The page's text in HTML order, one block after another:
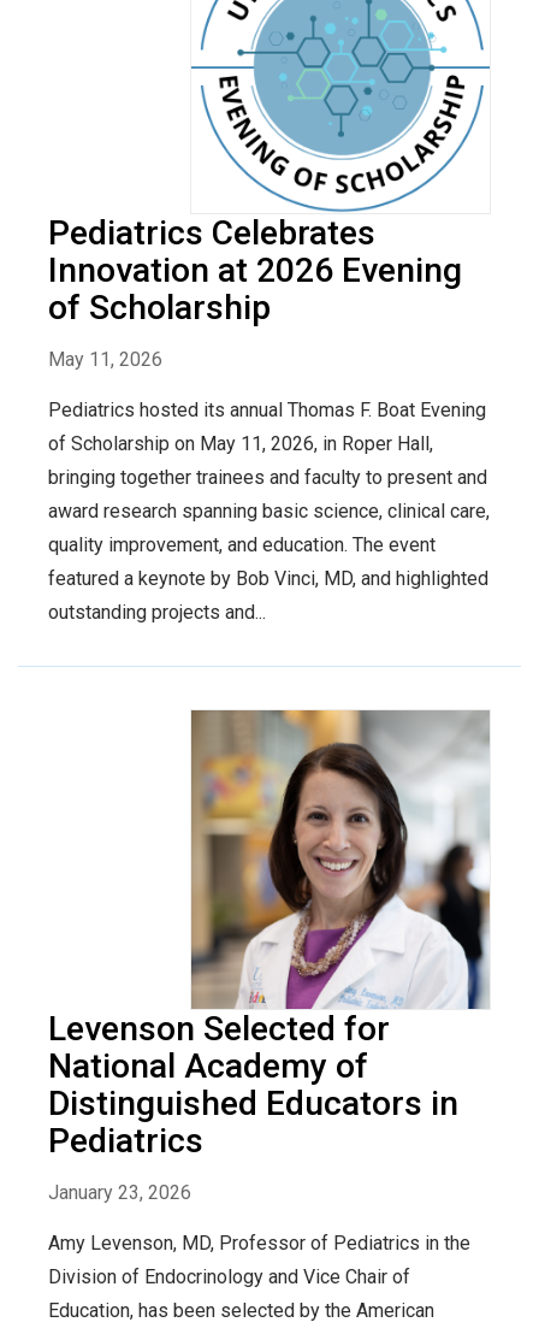
Pediatrics Celebrates
Innovation at 2026 Evening
of Scholarship
May 11, 2026
Pediatrics hosted its annual Thomas F. Boat Evening
of Scholarship on May 11, 2026, in Roper Hall,
bringing together trainees and faculty to present and
award research spanning basic science, clinical care,
quality improvement, and education. The event
featured a keynote by Bob Vinci, MD, and highlighted
outstanding projects and...
Levenson Selected for
National Academy of
Distinguished Educators in
Pediatrics
January 23, 2026
Amy Levenson, MD, Professor of Pediatrics in the
Division of Endocrinology and Vice Chair of
Education, has been selected by the American